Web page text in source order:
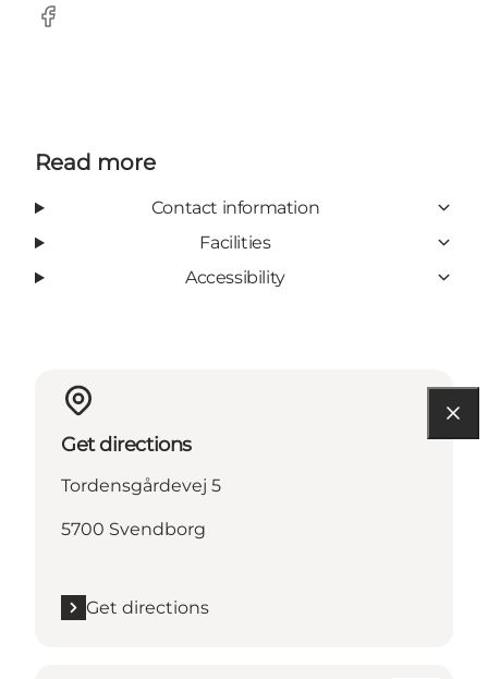
Facebook
Read more
Contact information
Facilities
Accessibility
Get directions
Tordensgårdevej 5
5700 Svendborg
Get directions